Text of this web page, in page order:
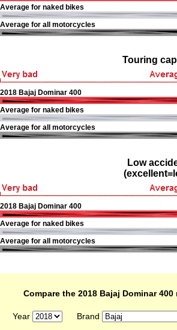
Average for naked bikes
Average for all motorcycles
Touring
2018 Bajaj Dominar 400
Average for naked bikes
Average for all motorcycles
Low
2018 Bajaj Dominar 400
Average for naked bikes
Average for all motorcycles
Compare the 2018 Bajaj Dominar
Year Brand